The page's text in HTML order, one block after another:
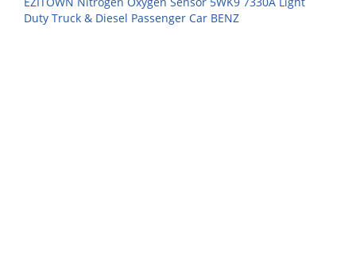
Duty Truck & Diesel Passenger Car BENZ